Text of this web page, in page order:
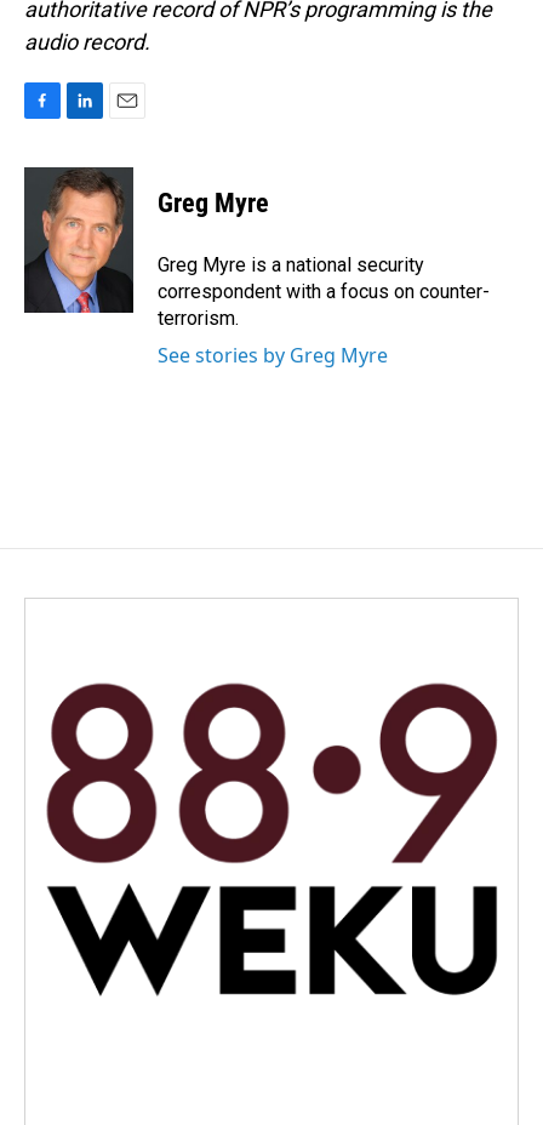
authoritative record of NPR’s programming is the
audio record.
c
o
n
k
e
d
I
n
a
i
l
Greg Myre
Greg Myre is a national security
correspondent with a focus on counter-
terrorism.
See stories by Greg Myre